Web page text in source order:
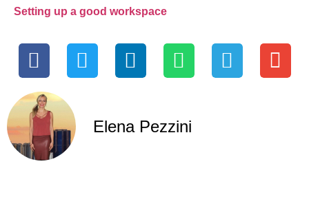
Setting up a good workspace
Elena Pezzini